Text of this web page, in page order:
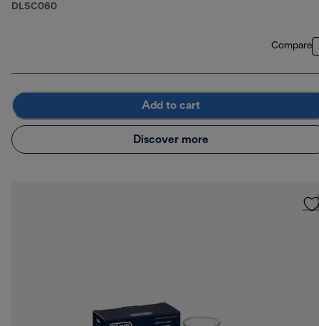
DLSC060
Compare
Add to cart
Discover more